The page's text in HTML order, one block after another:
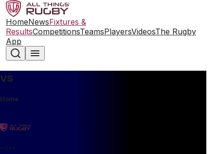
HomeNewsFixtures &
ResultsCompetitionsTeamsPlayersVideosThe Rugby
App
vs
Home
--:--